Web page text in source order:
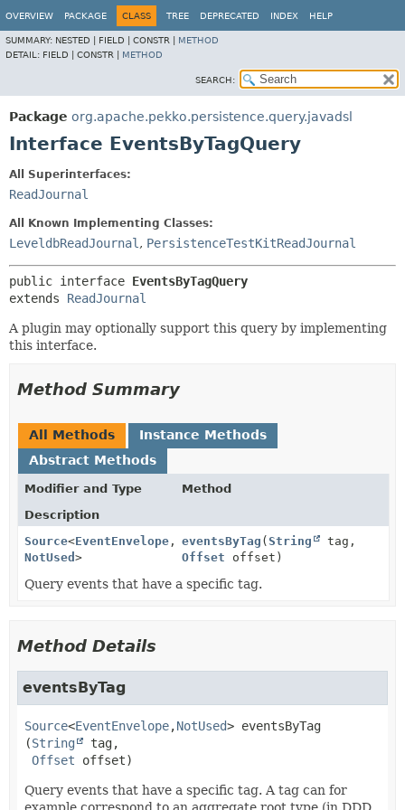
OVERVIEW PACKAGE CLASS TREE DEPRECATED INDEX HELP
SUMMARY: NESTED | FIELD | CONSTR | METHOD
DETAIL: FIELD | CONSTR | METHOD
SEARCH:
Package org.apache.pekko.persistence.query.javadsl
Interface EventsByTagQuery
All Superinterfaces:
ReadJournal
All Known Implementing Classes:
LeveldbReadJournal , PersistenceTestKitReadJournal
public interface EventsByTagQuery
extends ReadJournal
A plugin may optionally support this query by implementing
this interface.
Method Summary
All Methods
Instance Methods
Abstract Methods
Modifier and Type
Method
Description
Source<EventEnvelope ,
NotUsed >
eventsByTag (String
tag,
Offset offset)
Query events that have a specific tag.
Method Details
eventsByTag
Source<EventEnvelope,NotUsed> eventsByTag
(String
tag,
Offset offset)
Query events that have a specific tag. A tag can for